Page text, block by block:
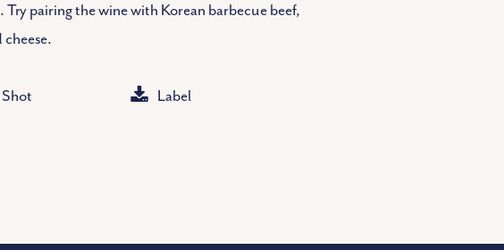
pairing the wine with Korean barbecue beef,
Label